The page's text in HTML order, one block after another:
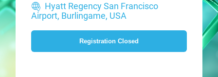
Hyatt Regency San Francisco
Airport, Burlingame, USA
Registration Closed